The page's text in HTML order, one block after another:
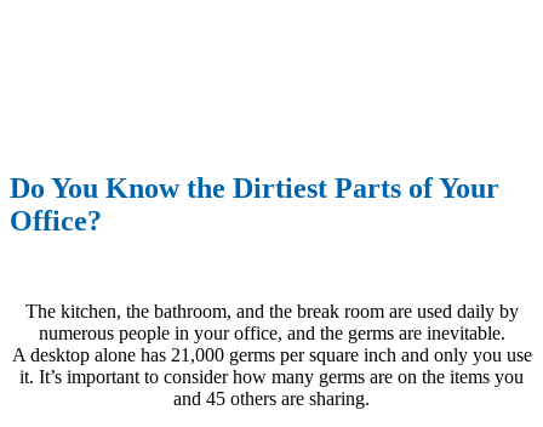
Do You Know the Dirtiest Parts of Your
Office?
The kitchen, the bathroom, and the break room are used daily by
numerous people in your office, and the germs are inevitable.
A desktop alone has 21,000 germs per square inch and only you use
it. It’s important to consider how many germs are on the items you
and 45 others are sharing.